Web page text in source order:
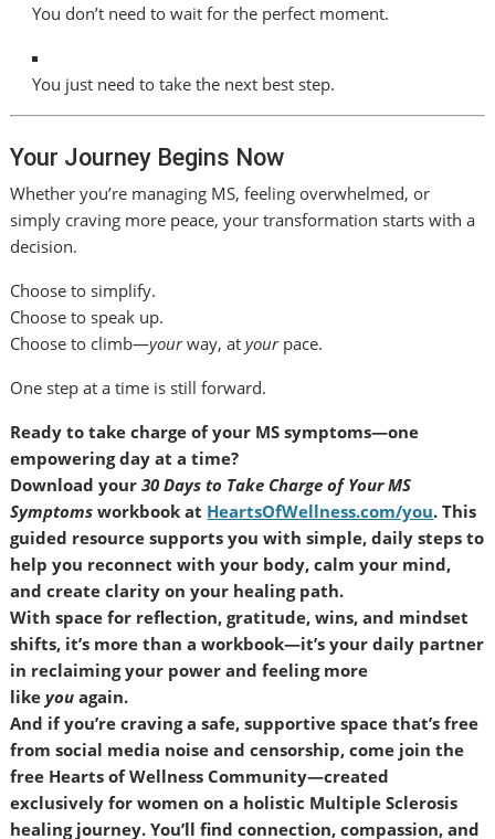
You don’t need to wait for the perfect moment.
You just need to take the next best step.
Your Journey Begins Now
Whether you’re managing MS, feeling overwhelmed, or
simply craving more peace, your transformation starts with a
decision.
Choose to simplify.
Choose to speak up.
Choose to climb—yourway, atyourpace.
One step at a time is still forward.
Ready to take charge of your MS symptoms—one
empowering day at a time?
Download your30 Days to Take Charge of Your MS
Symptoms workbook at HeartsOfWellness.com/you. This
guided resource supports you with simple, daily steps to
help you reconnect with your body, calm your mind,
and create clarity on your healing path.
With space for reflection, gratitude, wins, and mindset
shifts, it’s more than a workbook—it’s your daily partner
in reclaiming your power and feeling more
likeyou again.
And if you’re craving a safe, supportive space that’s free
from social media noise and censorship, come join the
free Hearts of Wellness Community—created
exclusively for women on a holistic Multiple Sclerosis
healing journey. You’ll find connection, compassion, and